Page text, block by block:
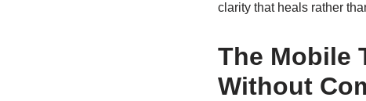
clarity that heals rather
The Mobile
Without